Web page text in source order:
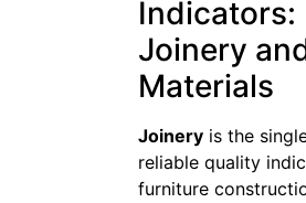
Indicators:
Joinery
Materials
Joinery is the
reliable quality
furniture